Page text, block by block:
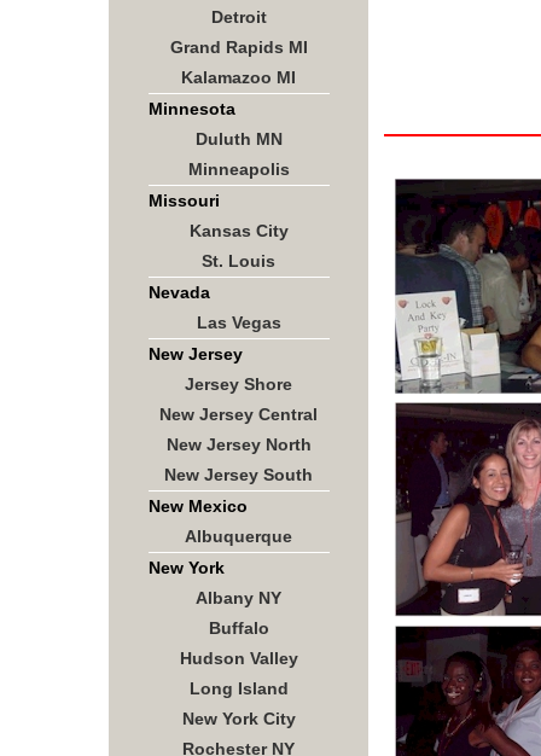
Detroit
Grand Rapids MI
Kalamazoo MI
Minnesota
Duluth MN
Minneapolis
Missouri
Kansas City
St. Louis
Nevada
Las Vegas
New Jersey
Jersey Shore
New Jersey Central
New Jersey North
New Jersey South
New Mexico
Albuquerque
New York
Albany NY
Buffalo
Hudson Valley
Long Island
New York City
Rochester NY